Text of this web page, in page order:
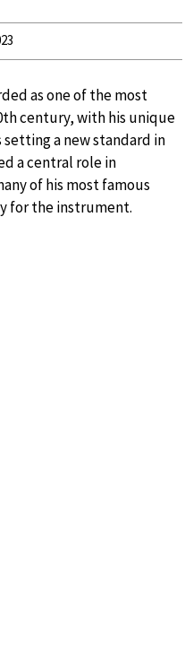
as one of the most
century, with his unique
a new standard in
a central role in
of his most famous
for the instrument.